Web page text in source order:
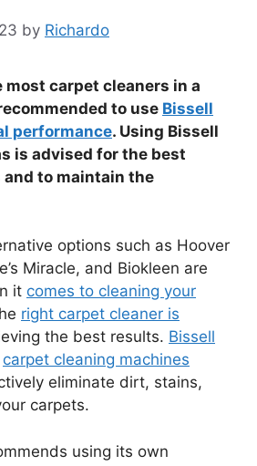
by Richardo
most carpet cleaners in a
to use Bissell
performance. Using Bissell
is advised for the best
to maintain the
options such as Hoover
Miracle, and Biokleen are
it comes to cleaning your
right carpet cleaner is
the best results. Bissell
carpet cleaning machines
eliminate dirt, stains,
carpets.
using its own